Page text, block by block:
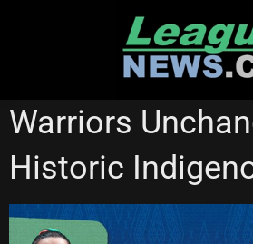
NATIONAL RUGBY
NEW ZEALAND WARRIORS
NRL
Warriors
Historic